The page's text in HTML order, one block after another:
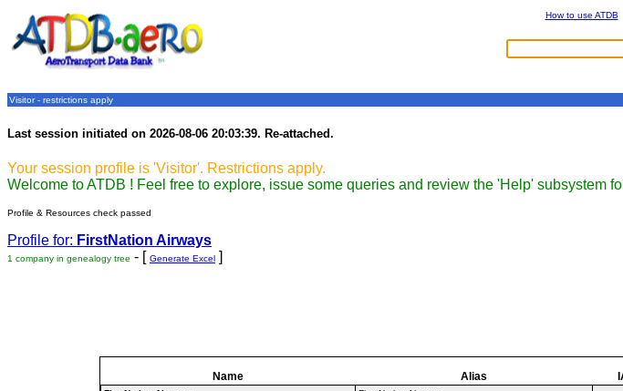
How to use ATDB
Visitor - restrictions apply
Last session initiated on 2026-08-06 20:03:39. Re-attached.
Your session profile is 'Visitor'. Restrictions apply.
Welcome to ATDB ! Feel free to explore, issue some queries and review the 'Help' subsystem
Profile & Resources check passed
Profile for: FirstNation Airways
1 company in genealogy tree - [ Generate Excel ]
Name Alias